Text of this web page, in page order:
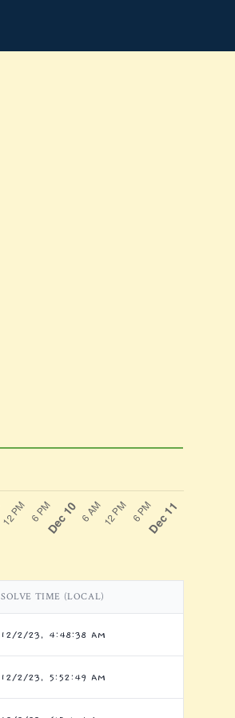
SOLVE TIME (LOCAL)
12/2/23, 4:48:38 AM
12/2/23, 5:52:49 AM